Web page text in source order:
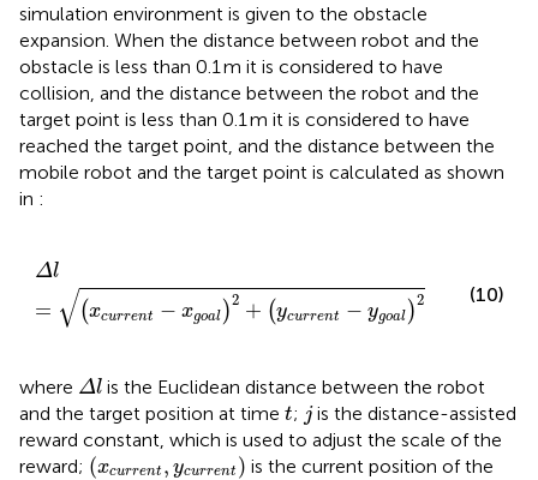
simulation environment is given to the obstacle
expansion. When the distance between robot and the
obstacle is less than 0.1 m it is considered to have
collision, and the distance between the robot and the
target point is less than 0.1 m it is considered to have
reached the target point, and the distance between the
mobile robot and the target point is calculated as shown
in :
Δl
= √(xcurrent − xgoal )
2 + (ycurrent − ygoal )
2
Δl=
(10)
where Δl
Δl is the Euclidean distance between the robot
and the target position at time t
t; j
jis the distance-assisted
reward constant, which is used to adjust the scale of the
reward; (xcurrent , ycurrent )
xcurrent y currentis the current position of the